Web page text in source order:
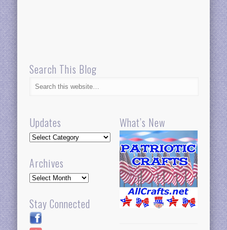
Search This Blog
Updates
Updates
Archives
Archives
Stay Connected
What’s New